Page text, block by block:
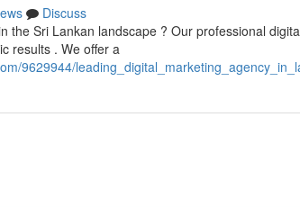
Discuss
the Sri Lankan landscape ? Our professional
results . We offer a
9629944/